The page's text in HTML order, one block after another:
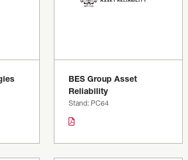
BES Group Asset
Reliability
Stand: PC64